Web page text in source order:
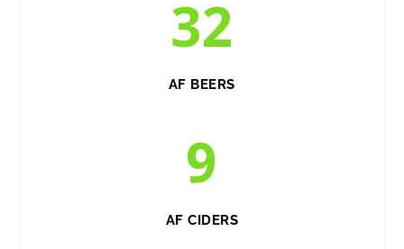
32
AF BEERS
9
AF CIDERS